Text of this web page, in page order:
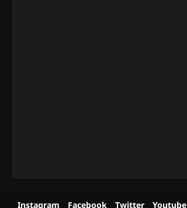
Instagram Facebook Twitter Youtube